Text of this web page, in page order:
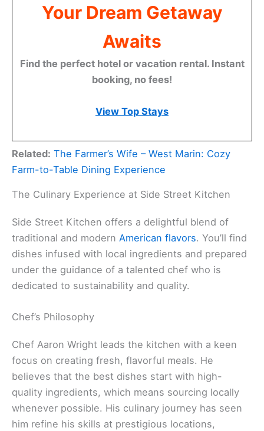
Your Dream Getaway
Awaits
Find the perfect hotel or vacation rental. Instant
booking, no fees!
View Top Stays
Related: The Farmer’s Wife – West Marin: Cozy
Farm-to-Table Dining Experience
The Culinary Experience at Side Street Kitchen
Side Street Kitchen offers a delightful blend of
traditional and modern American flavors. You’ll find
dishes infused with local ingredients and prepared
under the guidance of a talented chef who is
dedicated to sustainability and quality.
Chef’s Philosophy
Chef Aaron Wright leads the kitchen with a keen
focus on creating fresh, flavorful meals. He
believes that the best dishes start with high-
quality ingredients, which means sourcing locally
whenever possible. His culinary journey has seen
him refine his skills at prestigious locations,